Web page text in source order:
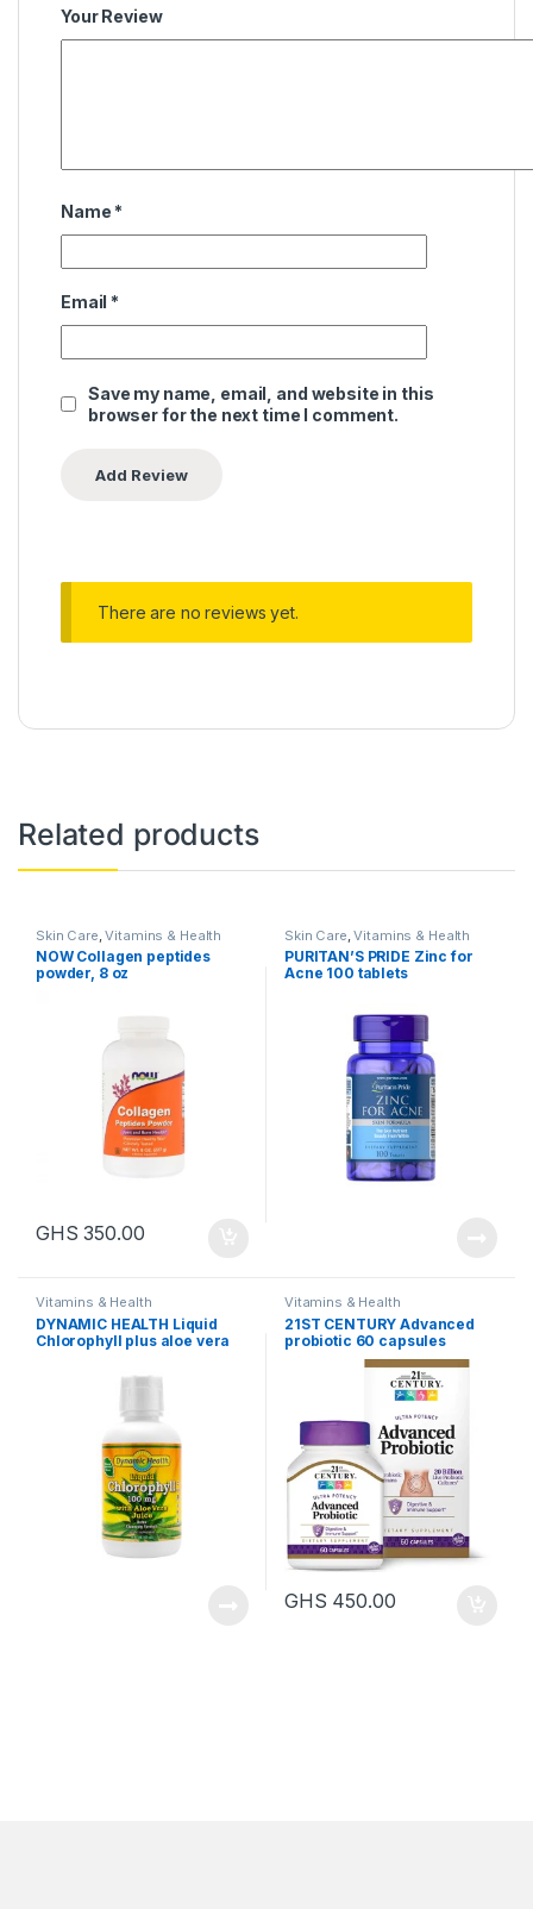
Your Review
Name *
Email *
Save my name, email, and website in this
browser for the next time I comment.
There are no reviews yet.
Related products
Skin Care ,Vitamins & Health
NOW Collagen peptides
powder, 8 oz
GHS350.00
Skin Care ,Vitamins & Health
PURITAN’S PRIDE Zinc for
Acne 100 tablets
Vitamins & Health
DYNAMIC HEALTH Liquid
Chlorophyll plus aloe vera
Vitamins & Health
21ST CENTURY Advanced
probiotic 60 capsules
GHS 450.00